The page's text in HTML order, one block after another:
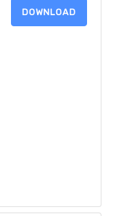
DOWNLOAD